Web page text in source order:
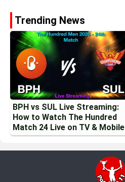
Trending News
BPH vs SUL Live Streaming:
How to Watch The Hundred
Match 24 Live on TV & Mobile